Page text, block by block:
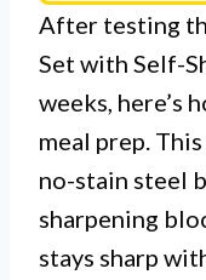
After testing
Set with Self-
weeks, here’s
meal prep.
no-stain steel
sharpening
stays sharp